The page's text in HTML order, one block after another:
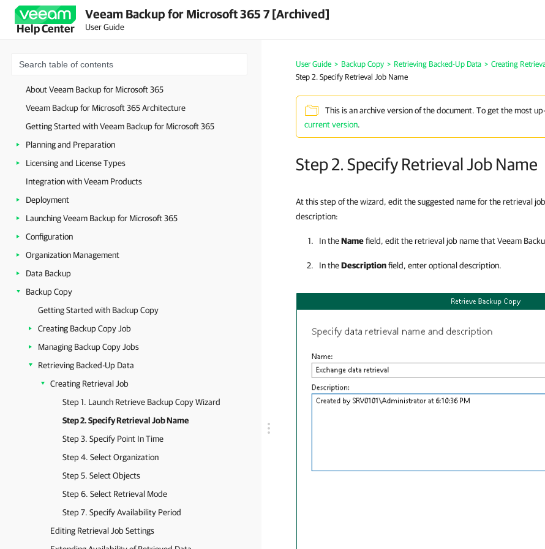
Help Center
Veeam Backup for Microsoft 365 7 [Archived]
User Guide
About Veeam Backup for Microsoft 365
Veeam Backup for Microsoft 365 Architecture
Getting Started with Veeam Backup for Microsoft 365
Planning and Preparation
Licensing and License Types
Integration with Veeam Products
Deployment
Launching Veeam Backup for Microsoft 365
Configuration
Organization Management
Data Backup
Backup Copy
Getting Started with Backup Copy
Creating Backup Copy Job
Managing Backup Copy Jobs
Retrieving Backed-Up Data
Creating Retrieval Job
Step 1. Launch Retrieve Backup Copy Wizard
Step 2. Specify Retrieval Job Name
Step 3. Specify Point In Time
Step 4. Select Organization
Step 5. Select Objects
Step 6. Select Retrieval Mode
Step 7. Specify Availability Period
Editing Retrieval Job Settings
User Guide > Backup Copy > Retrieving Backed-Up Data > Creating
Step 2. Specify Retrieval Job Name
This is an archive version of the document. To get the most
current version.
Step 2. Specify Retrieval Job Name
At this step of the wizard, edit the suggested name for the retrieval
description:
In theNamefield, edit the retrieval job name thatVeeam
In theDescriptionfield, enter optional description.